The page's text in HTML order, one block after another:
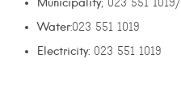
Water:023 551 1019
Electricity: 023 551 1019